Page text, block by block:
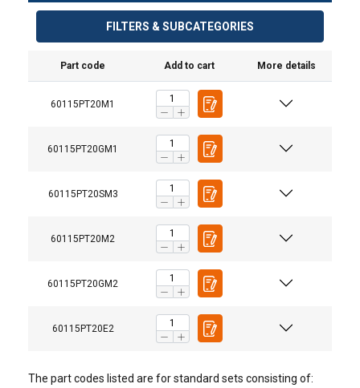
FILTERS & SUBCATEGORIES
Part code Add to cart More details
60115PT20M1
60115PT20GM1
60115PT20SM3
60115PT20M2
60115PT20GM2
60115PT20E2
The part codes listed are for standard sets consisting of:
Commander 2000, 5PT20 with Pedestal Base